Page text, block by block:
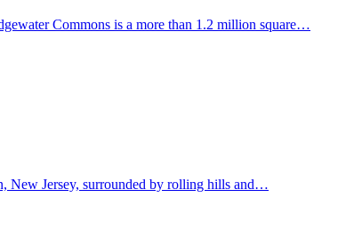
Commons is a more than 1.2 million square…
New Jersey, surrounded by rolling hills and…